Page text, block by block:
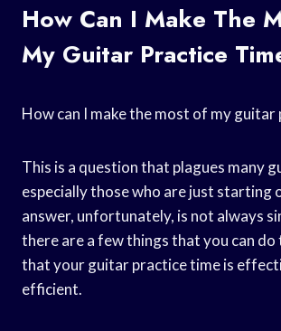
How Can I Make The
My Guitar Practice
How can I make the most of my guitar
This is a question that plagues many
especially those who are just starting
answer, unfortunately, is not always
there are a few things that you can do
that your guitar practice time is
efficient.